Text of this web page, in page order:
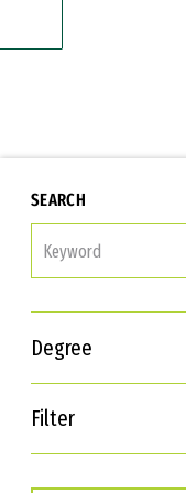
SEARCH
Degree
Filter
Interests
Career Goals